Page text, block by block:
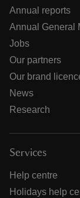
Annual reports
Annual General
Jobs
Our partners
Our brand
News
Research
Services
Help centre
Holidays help